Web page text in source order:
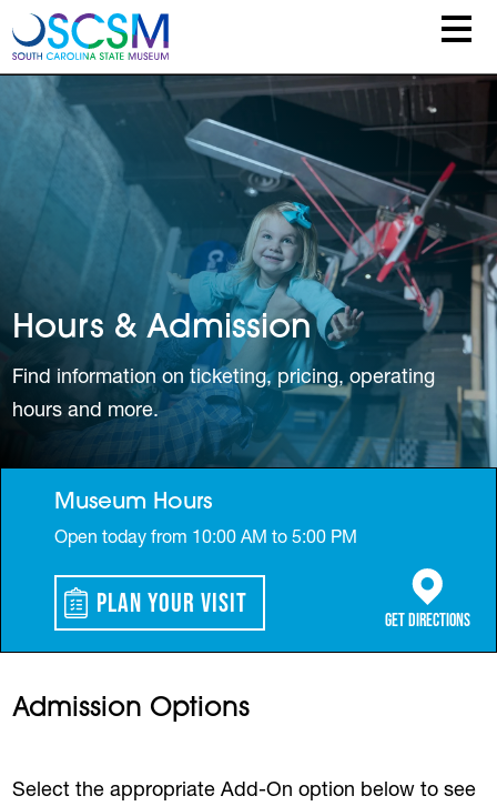
Skip to main content
Hours & Admission
Find information on ticketing, pricing, operating
hours and more.
Museum Hours
Open today from 10:00 AM to 5:00 PM
Plan Your Visit
Get Directions
(opens in a
Admission Options
Select the appropriate Add-On option below to see